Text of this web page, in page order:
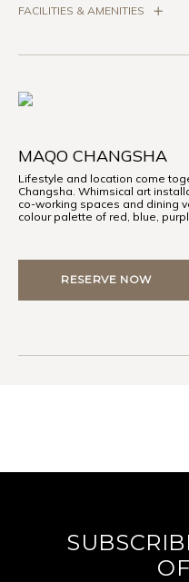
FACILITIES & AMENITIES
MAQO CHANGSHA
Lifestyle and location come
Changsha. Whimsical art
co-working spaces and dining
colour palette of red, blue,
RESERVE NOW